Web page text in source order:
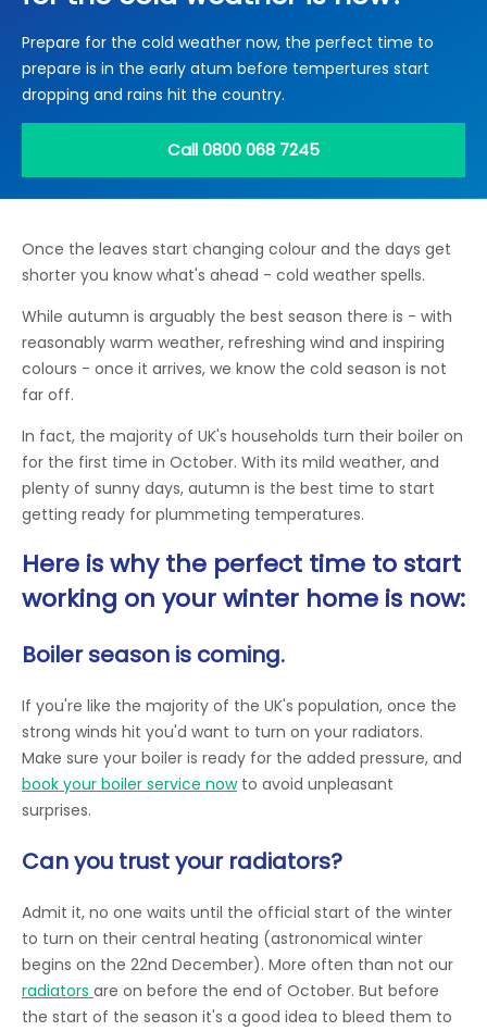
Electrical Certification
Locked Out / Gain Access
News
Careers
Care Club
Call 0800 068 7245
Prepare for the cold weather now, the perfect time to
prepare is in the early atum before tempertures start
dropping and rains hit the country.
Call 0800 068 7245
Once the leaves start changing colour and the days get
shorter you know what's ahead - cold weather spells.
While autumn is arguably the best season there is - with
reasonably warm weather, refreshing wind and inspiring
colours - once it arrives, we know the cold season is not
far off.
In fact, the majority of UK's households turn their boiler on
for the first time in October. With its mild weather, and
plenty of sunny days, autumn is the best time to start
getting ready for plummeting temperatures.
Here is why the perfect time to start
working on your winter home is now:
Boiler season is coming.
If you're like the majority of the UK's population, once the
strong winds hit you'd want to turn on your radiators.
Make sure your boiler is ready for the added pressure, and
book your boiler service nowto avoid unpleasant
surprises.
Can you trust your radiators?
Admit it, no one waits until the official start of the winter
to turn on their central heating (astronomical winter
begins on the 22nd December). More often than not our
radiators are on before the end of October. But before
the start of the season it's a good idea to bleed them to